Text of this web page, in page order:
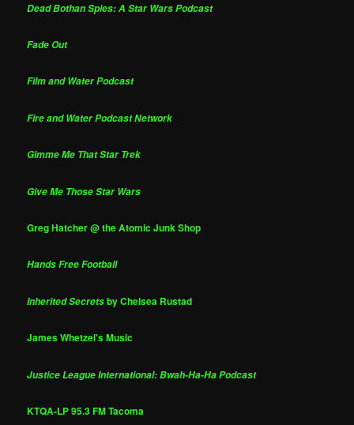
Dead Bothan Spies: A Star Wars Podcast
Fade Out
Film and Water Podcast
Fire and Water Podcast Network
Gimme Me That Star Trek
Give Me Those Star Wars
Greg Hatcher @ the Atomic Junk Shop
Hands Free Football
Inherited Secretsby Chelsea Rustad
James Whetzel's Music
Justice League International: Bwah-Ha-Ha Podcast
KTQA-LP 95.3 FM Tacoma